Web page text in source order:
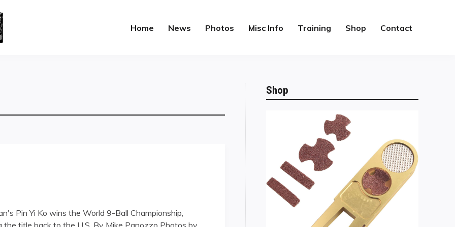
Home News Photos Misc Info Training Shop Contact
Pin Yi Ko wins the World 9-Ball Championship,
the title back to the U.S. By Mike Panozzo Photos by
Shop